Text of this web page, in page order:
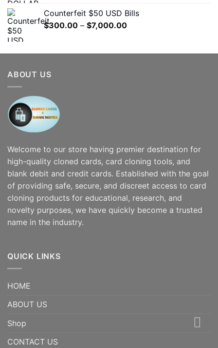
through
Counterfeit $50 USD Bills
$300.00 – $7,000.00Price
through
ABOUT US
Welcome to our store having premier destination for
high-quality cloned cards, card cloning tools, and
blank debit and credit cards. Established with the goal
of providing safe, secure, and discreet access to card
cloning products for educational, research, and
novelty purposes, we have quickly become a trusted
name in the industry.
QUICK LINKS
HOME
ABOUT US
Shop
CONTACT US